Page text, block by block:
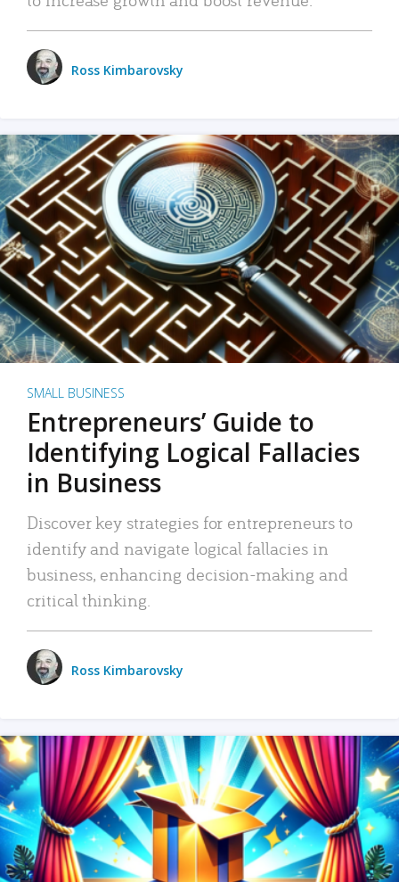
Ross Kimbarovsky
SMALL BUSINESS
Entrepreneurs’ Guide to
Identifying Logical Fallacies
in Business
Discover key strategies for entrepreneurs to
identify and navigate logical fallacies in
business, enhancing decision-making and
critical thinking.
Ross Kimbarovsky